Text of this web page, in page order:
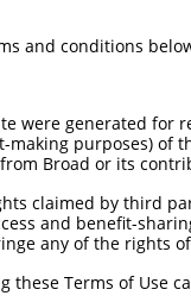
and conditions
were generated
purposes) of
Broad or its
claimed by third
and benefit-
any of the rights
these Terms of Use